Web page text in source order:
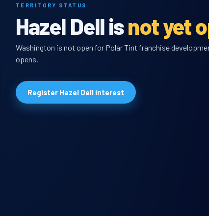
TERRITORY STATUS
Hazel Dell isnot yet
Washington is not open for Polar Tint franchise
opens.
Register Hazel Dell interest